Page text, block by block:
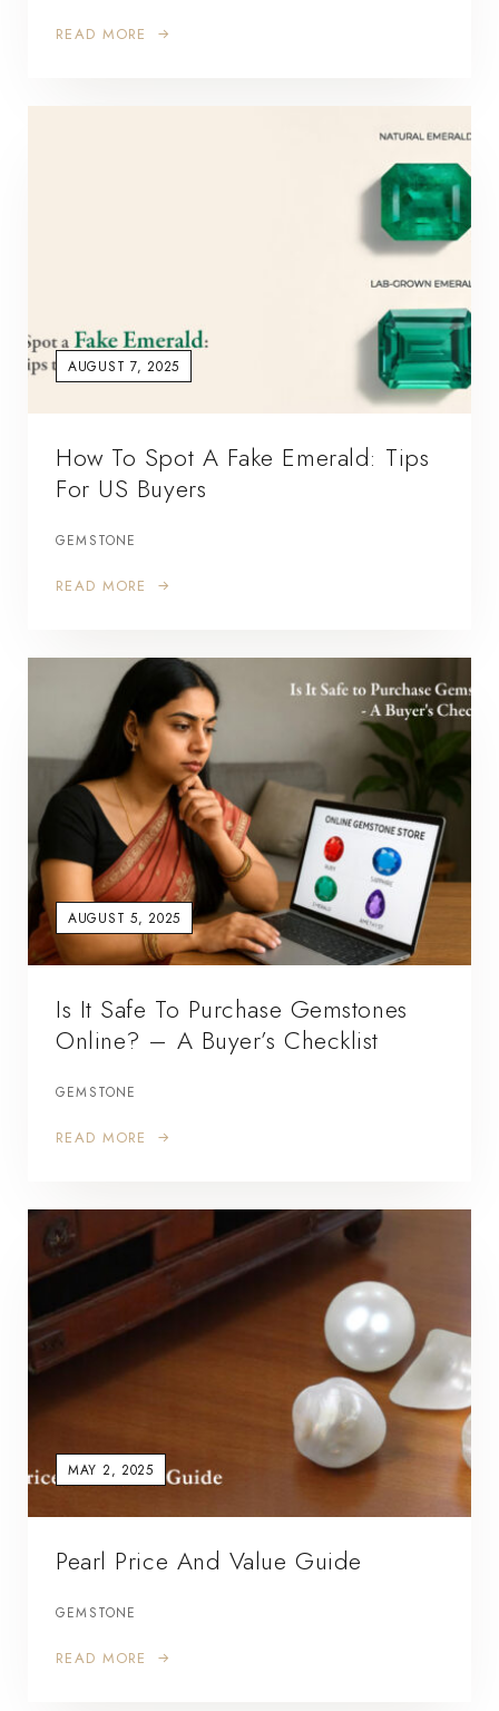
READ MORE
AUGUST 7, 2025
How To Spot A Fake Emerald: Tips
For US Buyers
GEMSTONE
READ MORE
AUGUST 5, 2025
Is It Safe To Purchase Gemstones
Online? – A Buyer’s Checklist
GEMSTONE
READ MORE
MAY 2, 2025
Pearl Price And Value Guide
GEMSTONE
READ MORE